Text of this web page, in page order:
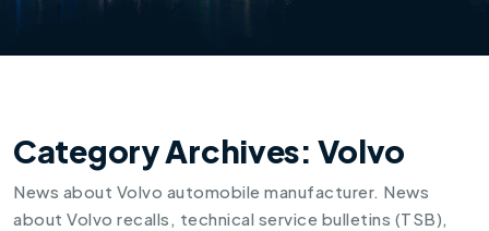
Category Archives: Volvo
News about Volvo automobile manufacturer. News
about Volvo recalls, technical service bulletins (TSB),